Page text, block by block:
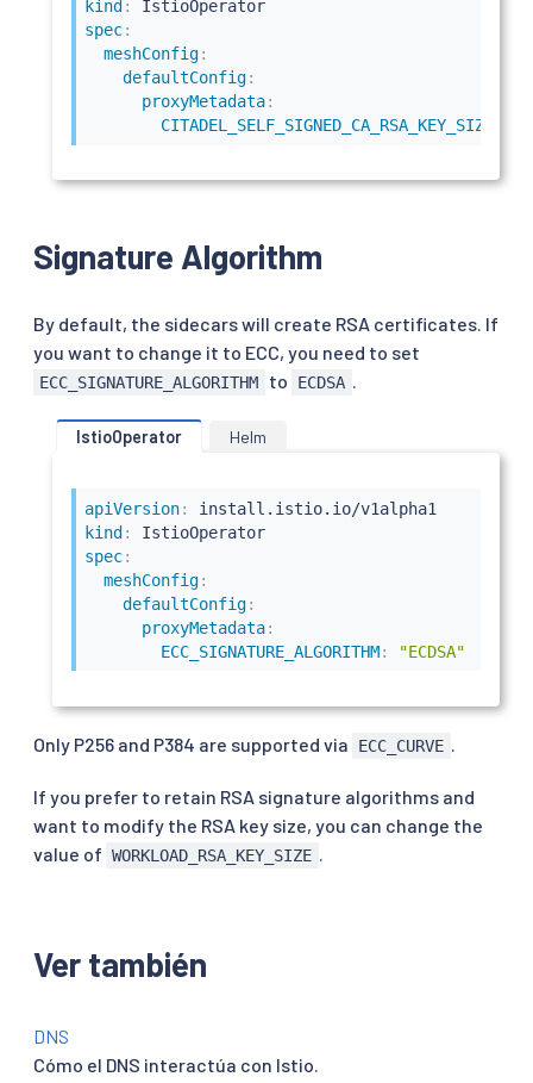
kind :
IstioOperator
spec:
meshConfig:
defaultConfig:
proxyMetadata:
CITADEL_SELF_SIGNED_CA_RSA_KEY_SIZE
Signature Algorithm
By default, the sidecars will create RSA certificates. If
you want to change it to ECC, you need to set
ECC_SIGNATURE_ALGORITHM to ECDSA .
IstioOperator Helm
apiVersion:
kind:
IstioOperator
spec:
meshConfig:
defaultConfig:
proxyMetadata:
ECC_SIGNATURE_ALGORITHM: "ECDSA"
Only P256 and P384 are supported via ECC_CURVE .
If you prefer to retain RSA signature algorithms and
want to modify the RSA key size, you can change the
value of WORKLOAD_RSA_KEY_SIZE .
Ver también
DNS
Cómo el DNS interactúa con Istio.